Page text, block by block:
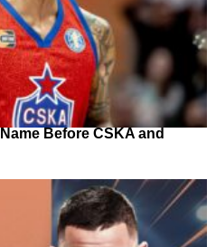
Before CSKA and